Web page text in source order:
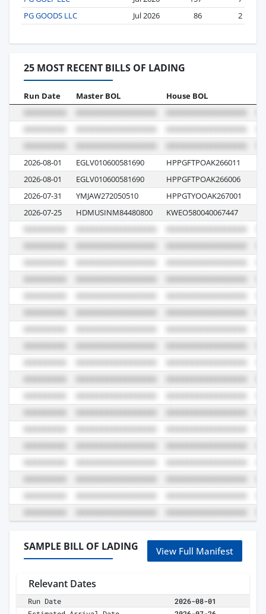
PG GOODS LLC
Jul 2026 86 2
25 MOST RECENT BILLS OF LADING
Run Date Master BOL House BOL
2026-08-01 EGLV010600581690 HPPGFTPOAK266011
2026-08-01
EGLV010600581690 HPPGFTPOAK266006
2026-07-31
YMJAW272050510 HPPGTYOOAK267001
2026-07-25
HDMUSINM84480800 KWEO580040067447
SAMPLE BILL OF LADING View Full Manifest
Relevant Dates
Run Date
2026-08-01